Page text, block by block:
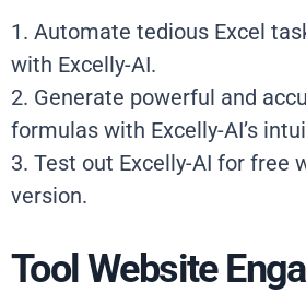
1. Automate tedious Excel
with Excelly-AI.
2. Generate powerful and
formulas with Excelly-AI’s
3. Test out Excelly-AI for free
version.
Tool Website